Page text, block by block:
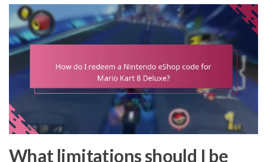
What limitations should I be